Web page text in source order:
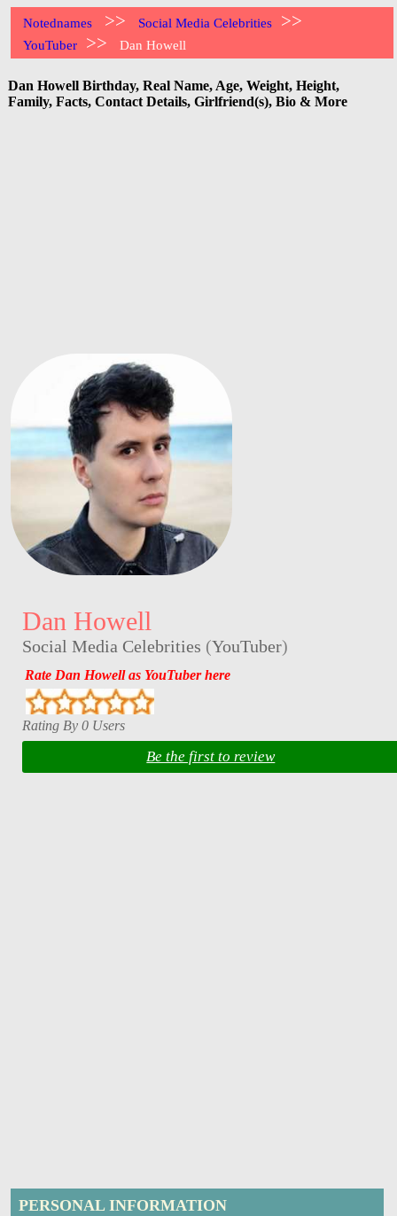
Notednames >> Social Media Celebrities >>
YouTuber >> Dan Howell
Dan Howell Birthday, Real Name, Age, Weight, Height,
Family, Facts, Contact Details, Girlfriend(s), Bio & More
Dan Howell
Social Media Celebrities (YouTuber)
Rate Dan Howell as YouTuber here
Rating By 0 Users
Be the first to review
PERSONAL INFORMATION